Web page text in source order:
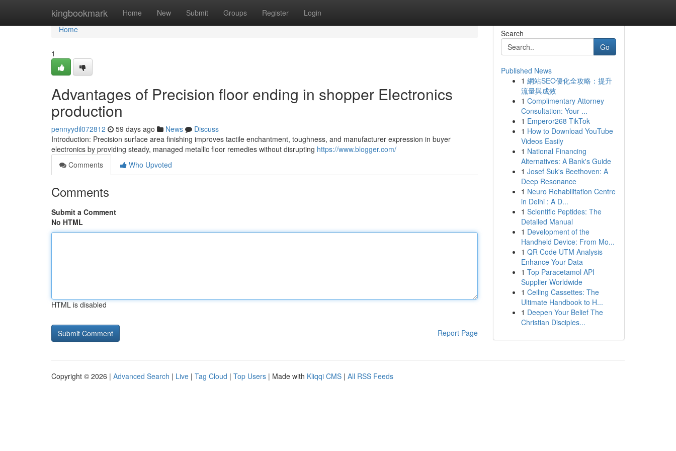
kingbookmark Home New Submit Groups Register Login
Home
Home
1
Advantages of Precision floor ending in shopper Electronics
production
pennyydil072812 59 days ago News
Discuss
Introduction: Precision surface area finishing improves tactile enchantment, toughness, and manufacturer expression in buyer
electronics by providing steady, managed metallic floor remedies without disrupting https://www.blogger.com/
Comments
Who Upvoted
Comments
Submit a Comment
No HTML
HTML is disabled
Report Page
Search
Go
Published News
1 網站SEO優化全攻略：提升
流量與成效
1 Complimentary Attorney
Consultation: Your ...
1 Emperor268 TikTok
1 How to Download YouTube
Videos Easily
1 National Financing
Alternatives: A Bank's Guide
1 Josef Suk's Beethoven: A
Deep Resonance
1 Neuro Rehabilitation Centre
in Delhi : A D...
1 Scientific Peptides: The
Detailed Manual
1 Development of the
Handheld Device: From Mo...
1 QR Code UTM Analysis
Enhance Your Data
1 Top Paracetamol API
Supplier Worldwide
1 Ceiling Cassettes: The
Ultimate Handbook to H...
1 Deepen Your Belief The
Christian Disciples...
Copyright © 2026 | Advanced Search | Live | Tag Cloud | Top Users | Made with Kliqqi CMS | All RSS Feeds